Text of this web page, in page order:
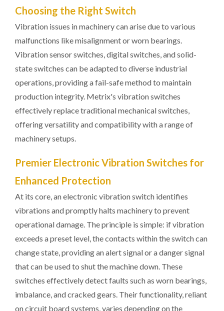
Choosing the Right Switch
Vibration issues in machinery can arise due to various
malfunctions like misalignment or worn bearings.
Vibration sensor switches, digital switches, and solid-
state switches can be adapted to diverse industrial
operations, providing a fail-safe method to maintain
production integrity. Metrix's vibration switches
effectively replace traditional mechanical switches,
offering versatility and compatibility with a range of
machinery setups.
Premier Electronic Vibration Switches for
Enhanced Protection
At its core, an electronic vibration switch identifies
vibrations and promptly halts machinery to prevent
operational damage. The principle is simple: if vibration
exceeds a preset level, the contacts within the switch can
change state, providing an alert signal or a danger signal
that can be used to shut the machine down. These
switches effectively detect faults such as worn bearings,
imbalance, and cracked gears. Their functionality, reliant
on circuit board systems, varies depending on the